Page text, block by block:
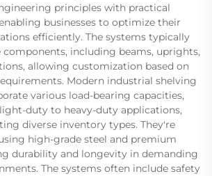
principles with practical
businesses to optimize their
efficiently. The systems typically
components, including beams, uprights,
allowing customization based on
Modern industrial shelving
various load-bearing capacities,
duty to heavy-duty applications,
diverse inventory types. They're
high-grade steel and premium
durability and longevity in demanding
The systems often include safety